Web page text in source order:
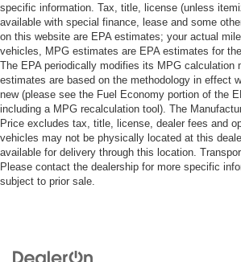
specific information. Tax, title, license (unless
available with special finance, lease and some
on this website are EPA estimates; your actual
vehicles, MPG estimates are EPA estimates for
The EPA periodically modifies its MPG calculation
estimates are based on the methodology in effect
new (please see the Fuel Economy portion of the
including a MPG recalculation tool). The
Price excludes tax, title, license, dealer fees and
vehicles may not be physically located at this
available for delivery through this location.
Please contact the dealership for more specific
subject to prior sale.